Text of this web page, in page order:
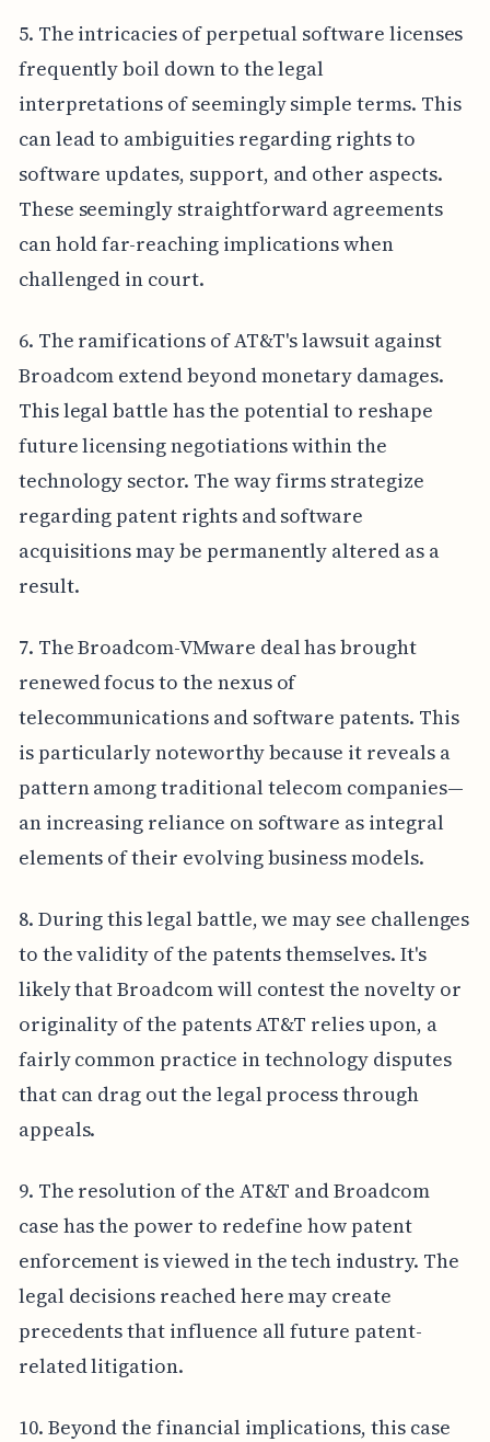
5. The intricacies of perpetual software licenses
frequently boil down to the legal
interpretations of seemingly simple terms. This
can lead to ambiguities regarding rights to
software updates, support, and other aspects.
These seemingly straightforward agreements
can hold far-reaching implications when
challenged in court.
6. The ramifications of AT&T's lawsuit against
Broadcom extend beyond monetary damages.
This legal battle has the potential to reshape
future licensing negotiations within the
technology sector. The way firms strategize
regarding patent rights and software
acquisitions may be permanently altered as a
result.
7. The Broadcom-VMware deal has brought
renewed focus to the nexus of
telecommunications and software patents. This
is particularly noteworthy because it reveals a
pattern among traditional telecom companies—
an increasing reliance on software as integral
elements of their evolving business models.
8. During this legal battle, we may see challenges
to the validity of the patents themselves. It's
likely that Broadcom will contest the novelty or
originality of the patents AT&T relies upon, a
fairly common practice in technology disputes
that can drag out the legal process through
appeals.
9. The resolution of the AT&T and Broadcom
case has the power to redefine how patent
enforcement is viewed in the tech industry. The
legal decisions reached here may create
precedents that influence all future patent-
related litigation.
10. Beyond the financial implications, this case